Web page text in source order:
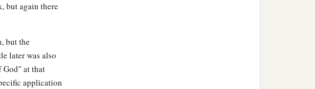
but again there
but the
later was also
God" at that
application